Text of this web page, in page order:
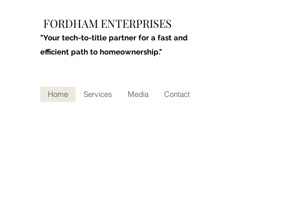
FORDHAM ENTERPRISES
"Your tech-to-title partner for a fast and
efficient path to homeownership."
Home Services Media Contact